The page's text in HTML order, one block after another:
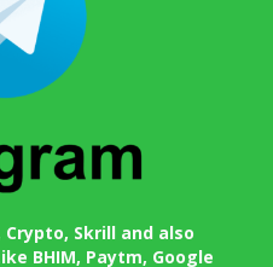
Skrill and also
BHIM, Paytm, Google